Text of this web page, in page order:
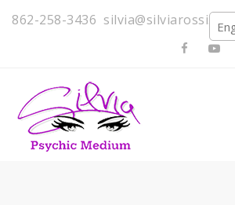
862-258-3436 silvia@silviarossi.com